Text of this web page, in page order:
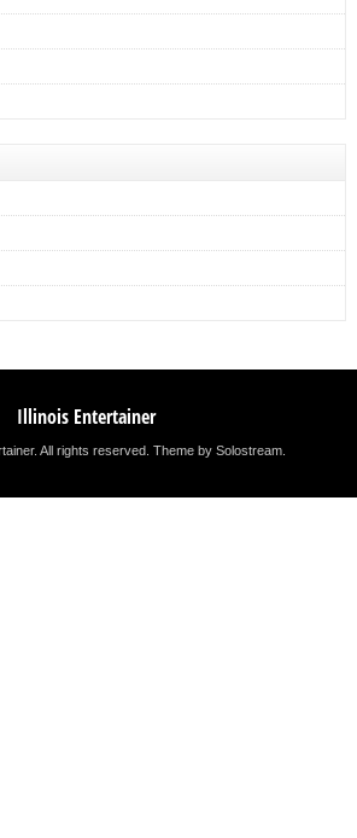
Illinois Entertainer
All rights reserved.Theme by Solostream